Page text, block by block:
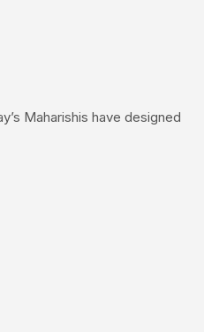
Maharishis have designed